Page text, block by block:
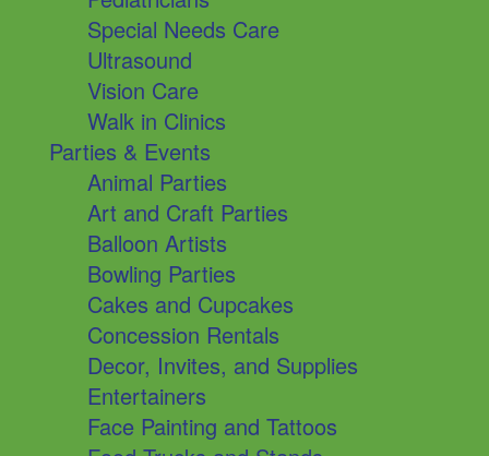
Special Needs Care
Ultrasound
Vision Care
Walk in Clinics
Parties & Events
Animal Parties
Art and Craft Parties
Balloon Artists
Bowling Parties
Cakes and Cupcakes
Concession Rentals
Decor, Invites, and Supplies
Entertainers
Face Painting and Tattoos